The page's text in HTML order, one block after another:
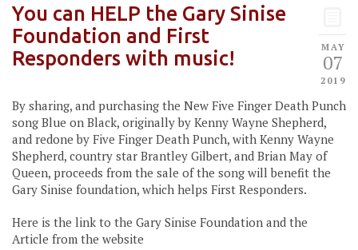
MAY
07
2019
You can HELP the Gary Sinise
Foundation and First
Responders with music!
By sharing, and purchasing the New Five Finger Death Punch
song Blue on Black, originally by Kenny Wayne Shepherd,
and redone by Five Finger Death Punch, with Kenny Wayne
Shepherd, country star Brantley Gilbert, and Brian May of
Queen, proceeds from the sale of the song will benefit the
Gary Sinise foundation, which helps First Responders.
Here is the link to the Gary Sinise Foundation and the
Article from the website